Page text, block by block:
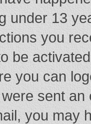
under 13
you
be
you can
sent
you may